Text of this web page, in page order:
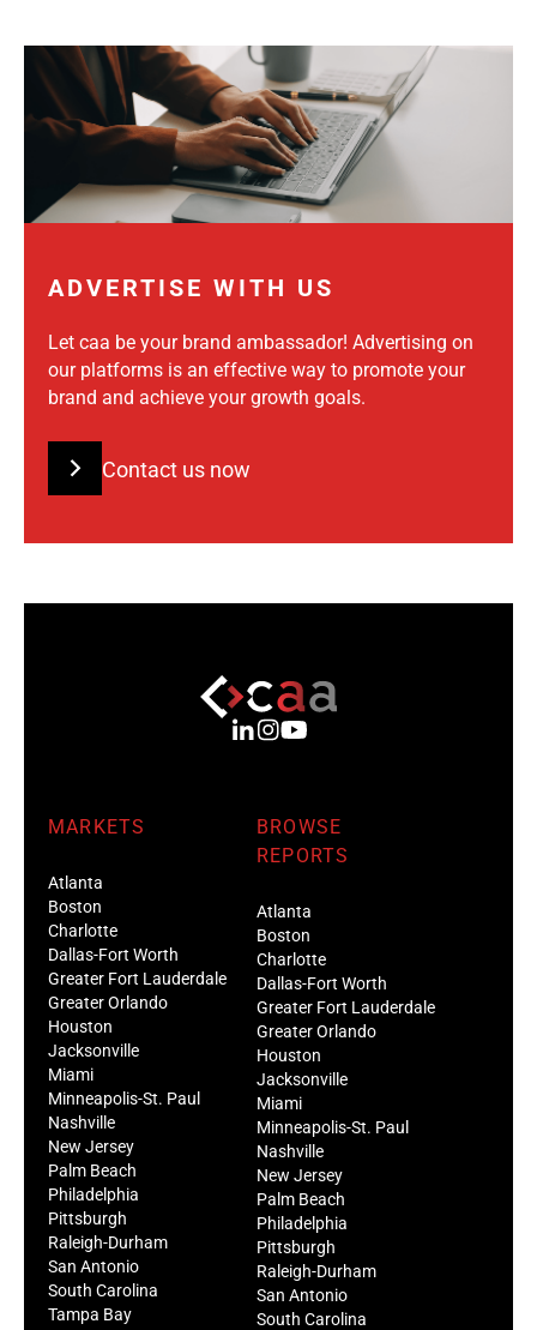
ADVERTISE WITH US
Let caa be your brand ambassador! Advertising on
our platforms is an effective way to promote your
brand and achieve your growth goals.
Contact us now
MARKETS
Atlanta
Boston
Charlotte
Dallas-Fort Worth
Greater Fort Lauderdale
Greater Orlando
Houston
Jacksonville
Miami
Minneapolis-St. Paul
Nashville
New Jersey
Palm Beach
Philadelphia
Pittsburgh
Raleigh-Durham
San Antonio
South Carolina
Tampa Bay
BROWSE
REPORTS
Atlanta
Boston
Charlotte
Dallas-Fort Worth
Greater Fort Lauderdale
Greater Orlando
Houston
Jacksonville
Miami
Minneapolis-St. Paul
Nashville
New Jersey
Palm Beach
Philadelphia
Pittsburgh
Raleigh-Durham
San Antonio
South Carolina